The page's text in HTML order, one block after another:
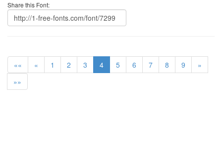
Share this Font:
«« « 1 2 3 4 5 6 7 8 9
»
»»